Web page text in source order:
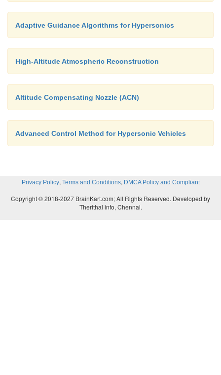
-Modeling high-altitude environments to
planning designs for high-speed vehicles
- Designing high-temperature insulative and
composite materials
and efficient hypersonic systems.
Adaptive Guidance Algorithms for Hypersonics
High-Altitude Atmospheric Reconstruction
Altitude Compensating Nozzle (ACN)
Advanced Control Method for Hypersonic Vehicles
Privacy Policy, Terms and Conditions, DMCA Policy and Compliant
Copyright © 2018-2027 BrainKart.com; All Rights Reserved. Developed by
Therithal info, Chennai.